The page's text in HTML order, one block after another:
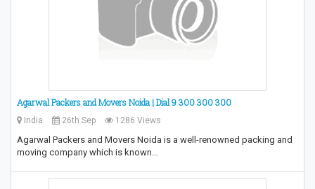
Agarwal Packers and Movers Noida | Dial 9 300 300 300
India 26th Sep 1286 Views
Agarwal Packers and Movers Noida is a well-renowned packing and
moving company which is known…